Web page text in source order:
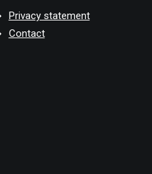
Privacy statement
Contact